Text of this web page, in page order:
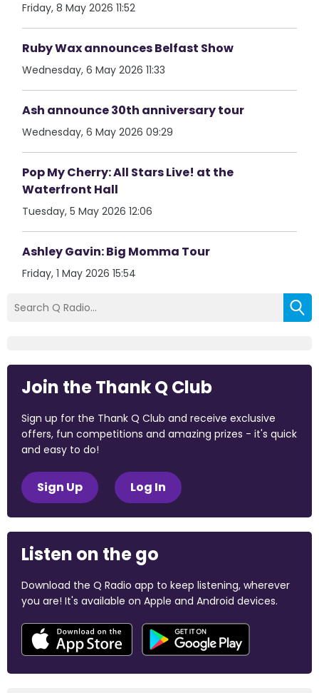
Friday, 8 May 2026 11:52
Ruby Wax announces Belfast Show
Wednesday, 6 May 2026 11:33
Ash announce 30th anniversary tour
Wednesday, 6 May 2026 09:29
Pop My Cherry: All Stars Live! at the
Waterfront Hall
Tuesday, 5 May 2026 12:06
Ashley Gavin: Big Momma Tour
Friday, 1 May 2026 15:54
Join the Thank Q Club
Sign up for the Thank Q Club and receive exclusive
offers, fun competitions and amazing prizes - it's quick
and easy to do!
Sign Up Log In
Listen on the go
Download the Q Radio app to keep listening, wherever
you are! It's available on Apple and Android devices.